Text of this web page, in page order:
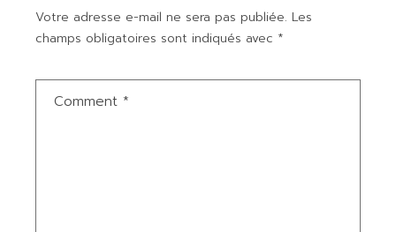
Votre adresse e-mail ne sera pas publiée. Les
champs obligatoires sont indiqués avec *